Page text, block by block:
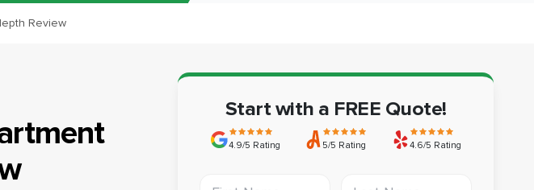
Review
Start with a FREE Quote!
4.9/5 Rating 5/5 Rating 4.6/5 Rating